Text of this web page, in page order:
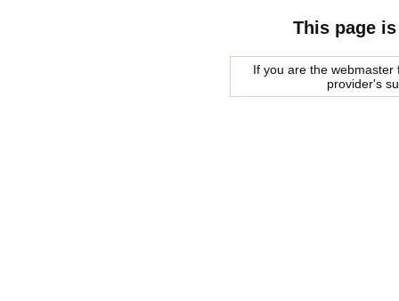
This page
If you are the
provider's